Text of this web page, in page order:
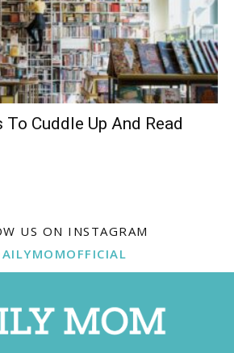
To Cuddle Up And Read
US ON INSTAGRAM